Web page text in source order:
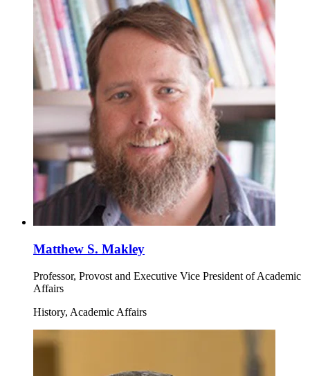
Matthew S. Makley
Professor, Provost and Executive Vice President of Academic
Affairs
History, Academic Affairs